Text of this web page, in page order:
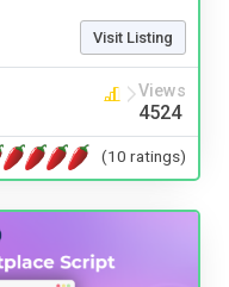
Visit Listing
Views
4524
(10 ratings)